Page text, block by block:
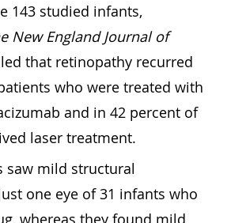
143 studied infants,
New England Journal of
that retinopathy recurred
who were treated with
and in 42 percent of
laser treatment.
saw mild structural
one eye of 31 infants who
whereas they found mild